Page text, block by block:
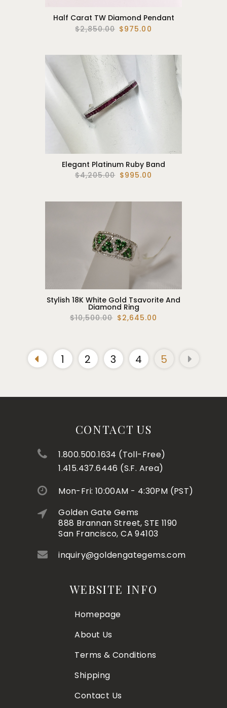
Half Carat TW Diamond Pendant
$2,850.00 $975.00
Elegant Platinum Ruby Band
$4,205.00 $995.00
Stylish 18K White Gold Tsavorite And
Diamond Ring
$10,500.00 $2,645.00
1 2 3 4 5
CONTACT US
1.800.500.1634 (Toll-Free)
1.415.437.6446 (S.F. Area)
Mon-Fri: 10:00AM - 4:30PM (PST)
Golden Gate Gems
888 Brannan Street, STE 1190
San Francisco, CA 94103
inquiry@goldengategems.com
WEBSITE INFO
Homepage
About Us
Terms & Conditions
Shipping
Contact Us